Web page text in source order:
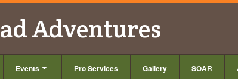
Adventures
Events Pro Services Gallery SOAR